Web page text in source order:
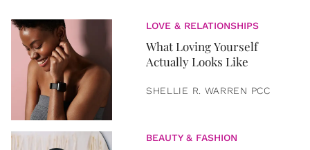
LOVE & RELATIONSHIPS
What Loving Yourself
Actually Looks Like
SHELLIE R. WARREN PCC
BEAUTY & FASHION